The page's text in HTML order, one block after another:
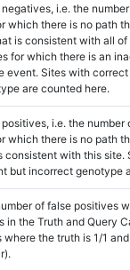
negatives, i.e. the
which there is no path
is consistent with all
for which there is an
event. Sites with
are counted here.
positives, i.e. the number
which there is no path
consistent with this site.
but incorrect genotype
of false positives
in the Truth and Query
where the truth is 1/1